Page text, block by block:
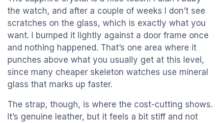
the watch, and after a couple of weeks I don’t see
scratches on the glass, which is exactly what you
want. I bumped it lightly against a door frame once
and nothing happened. That’s one area where it
punches above what you usually get at this level,
since many cheaper skeleton watches use mineral
glass that marks up faster.
The strap, though, is where the cost-cutting shows.
It’s genuine leather, but it feels a bit stiff and not